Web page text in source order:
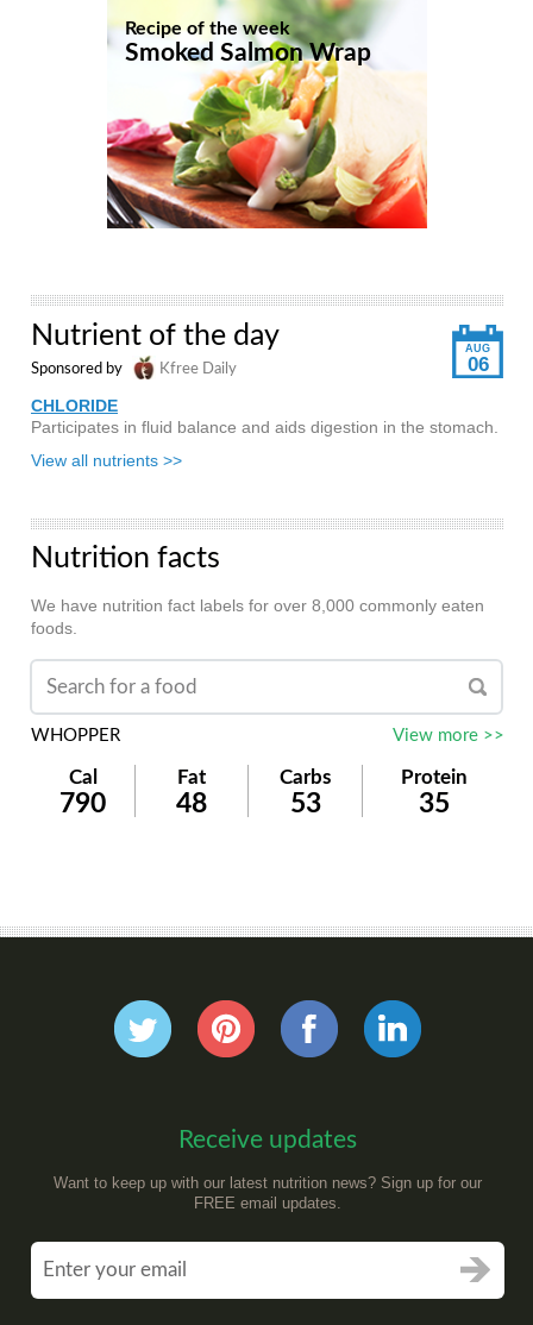
Recipe of the week
Smoked Salmon Wrap
AUG
06
Nutrient of the day
Sponsored by Kfree Daily
CHLORIDE
Participates in fluid balance and aids digestion in the stomach.
View all nutrients >>
Nutrition facts
We have nutrition fact labels for over 8,000 commonly eaten
foods.
WHOPPER View more >>
Cal Fat Carbs Protein
790 48 53 35
Receive updates
Want to keep up with our latest nutrition news? Sign up for our
FREE email updates.